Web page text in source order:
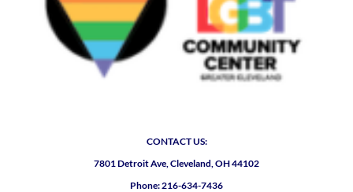
CONTACT US:
7801 Detroit Ave, Cleveland, OH 44102
Phone: 216-634-7436